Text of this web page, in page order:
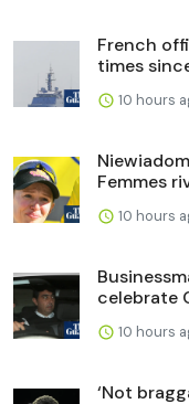
French
times
10 hours
Femmes
10 hours
celebrate
10 hours
‘Not